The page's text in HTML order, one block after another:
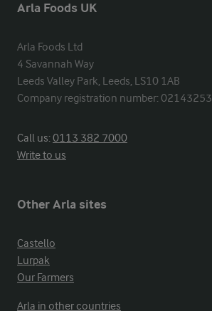
Arla Foods UK
Arla Foods Ltd
4 Savannah Way
Leeds Valley Park, Leeds, LS10 1AB
Company registration number: 02143253
Call us:0113 382 7000
Write to us
Other Arla sites
Castello
Lurpak
Our Farmers
Arla in other countries